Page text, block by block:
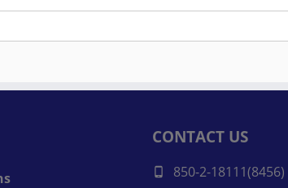
CONTACT US
850-2-18111(8456)